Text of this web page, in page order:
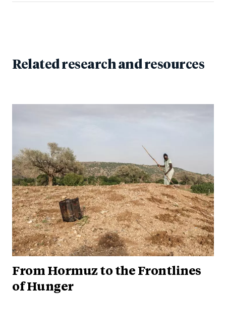
Related research and resources
From Hormuz to the Frontlines
of Hunger